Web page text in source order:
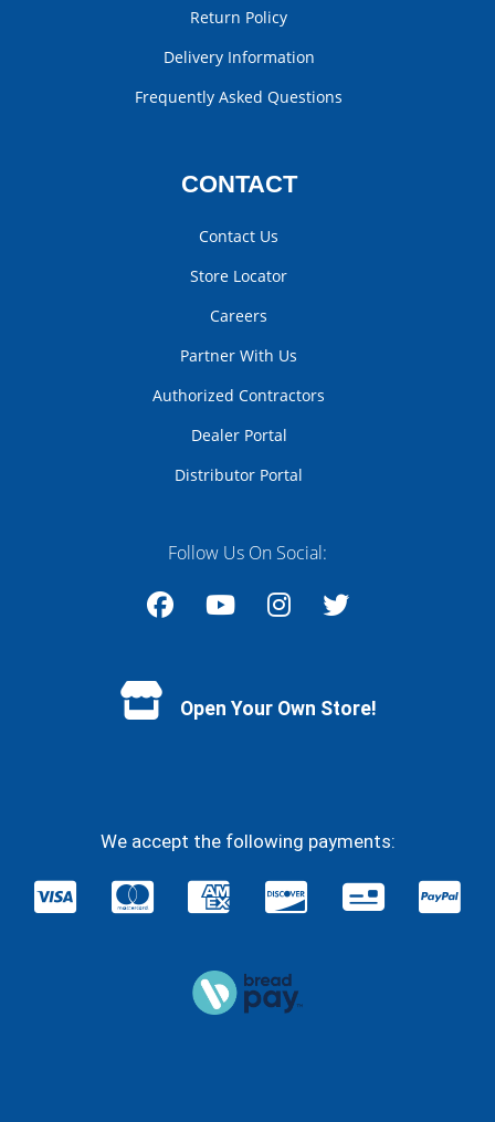
Return Policy
Delivery Information
Frequently Asked Questions
CONTACT
Contact Us
Store Locator
Careers
Partner With Us
Authorized Contractors
Dealer Portal
Distributor Portal
Follow Us On Social:
Open Your Own Store!
We accept the following payments: